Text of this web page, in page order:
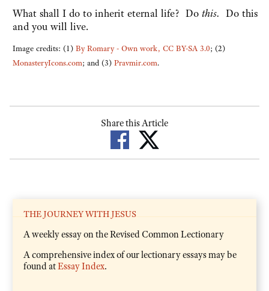
What shall I do to inherit eternal life? Do this. Do this
and you will live.
Image credits: (1) By Romary - Own work, CC BY-SA 3.0; (2)
MonasteryIcons.com; and (3) Pravmir.com.
Share this Article
THE JOURNEY WITH JESUS
A weekly essay on the Revised Common Lectionary
A comprehensive index of our lectionary essays may be
found atEssay Index.